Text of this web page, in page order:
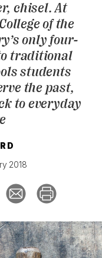
SUBSCRIPTION
chisel. At
of the
only four-
traditional
students
the past,
to everyday
2018